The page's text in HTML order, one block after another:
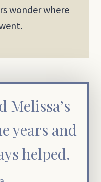
wonder where
Melissa’s
years and
helped.